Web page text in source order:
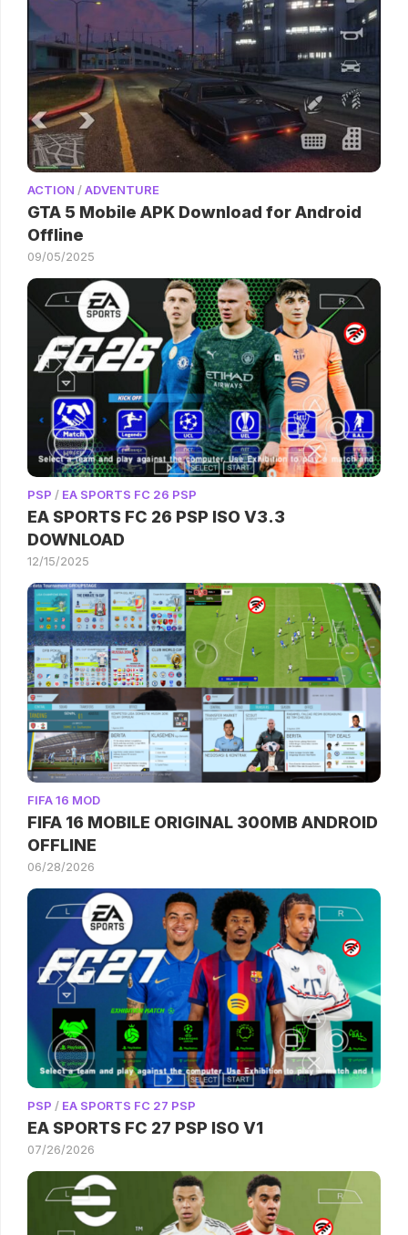
ACTION /ADVENTURE
GTA 5 Mobile APK Download for Android
Offline
09/05/2025
PSP / EA SPORTS FC 26 PSP
EA SPORTS FC 26 PSP ISO V3.3
DOWNLOAD
12/15/2025
FIFA 16 MOD
FIFA 16 MOBILE ORIGINAL 300MB ANDROID
OFFLINE
06/28/2026
PSP / EA SPORTS FC 27 PSP
EA SPORTS FC 27 PSP ISO V1
07/26/2026